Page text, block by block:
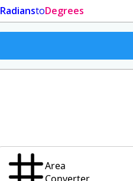
RadianstoDegrees
Area
Converter